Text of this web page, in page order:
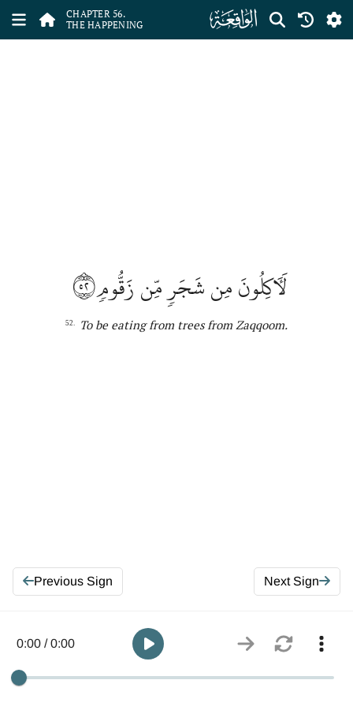
CHAPTER 56.
THE HAPPENING
ﯥ
لَأٓكِلُونَ مِن شَجَرٖ مِّن زَقُّومٖ٥٢
52. To beeating from treesfrom Zaqqoom.
Previous Sign Next Sign
0:00 / 0:00